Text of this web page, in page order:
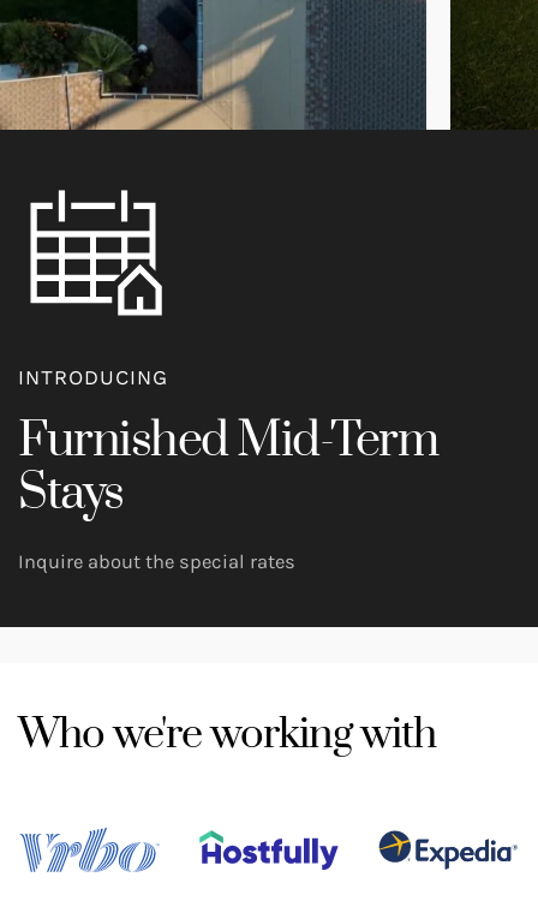
INTRODUCING
Furnished Mid-Term
Stays
Inquire about the special rates
Who we're working with